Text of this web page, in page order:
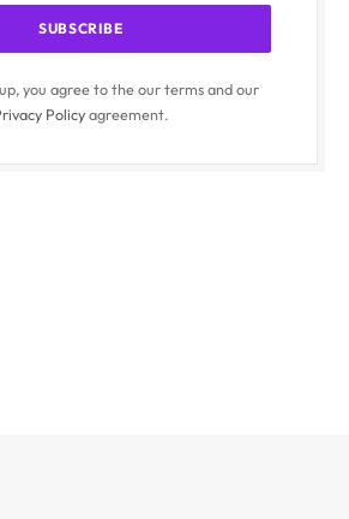
you agree to the our terms and our
Policyagreement.